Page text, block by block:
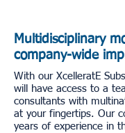
Multidisciplinary
company-wide
With our XcelleratE
will have access to a
consultants with
at your fingertips. Our
years of experience in